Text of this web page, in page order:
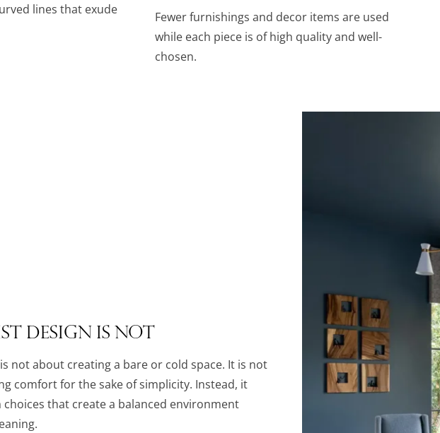
lines that exude
Fewer furnishings and decor items are used
while each piece is of high quality and well-
chosen.
Design Is Not
not about creating a bare or cold space. It is not
comfort for the sake of simplicity. Instead, it
that create a balanced environment